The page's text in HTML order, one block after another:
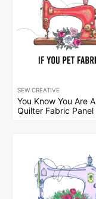
SEW CREATIVE
You Know You Are A
Quilter Fabric Panel